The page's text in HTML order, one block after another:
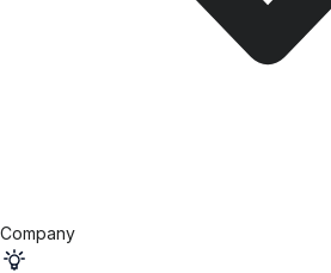
Company